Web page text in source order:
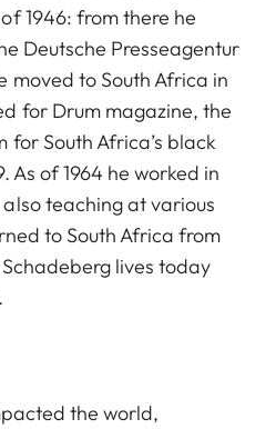
1946: from there he
Deutsche Presseagentur
moved to South Africa in
for Drum magazine, the
South Africa’s black
As of 1964 he worked in
teaching at various
to South Africa from
lives today
the world,